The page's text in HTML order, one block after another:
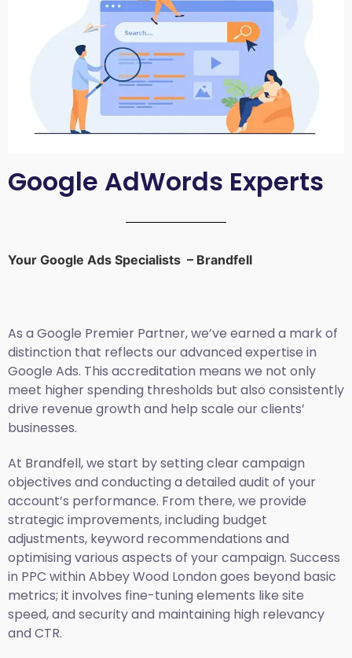
Google AdWords Experts
Your Google Ads Specialists – Brandfell
As a Google Premier Partner, we’ve earned a mark of
distinction that reflects our advanced expertise in
Google Ads. This accreditation means we not only
meet higher spending thresholds but also consistently
drive revenue growth and help scale our clients’
businesses.
At Brandfell, we start by setting clear campaign
objectives and conducting a detailed audit of your
account’s performance. From there, we provide
strategic improvements, including budget
adjustments, keyword recommendations and
optimising various aspects of your campaign. Success
in PPC within Abbey Wood London goes beyond basic
metrics; it involves fine-tuning elements like site
speed, and security and maintaining high relevancy
and CTR.